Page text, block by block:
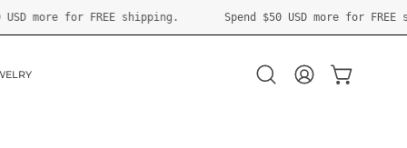
Spend $50 USDmore for FREE shipping. Spend $50 USD
OpenMY
OPEN CART